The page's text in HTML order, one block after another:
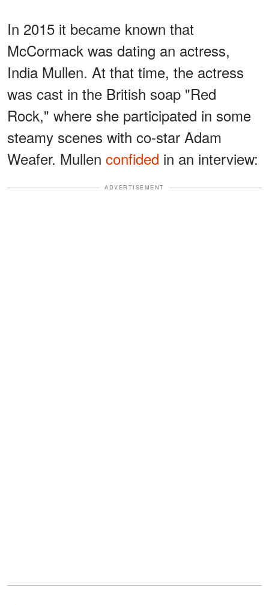
In 2015 it became known that
McCormack was dating an actress,
India Mullen. At that time, the actress
was cast in the British soap "Red
Rock," where she participated in some
steamy scenes with co-star Adam
Weafer. Mullen confided in an interview:
ADVERTISEMENT